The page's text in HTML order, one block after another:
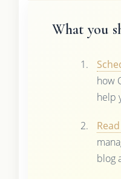
What you
how
help
blog